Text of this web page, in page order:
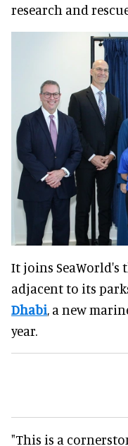
research and
It joins SeaWorld's
adjacent to its
Dhabi, a new
year.
"This is a